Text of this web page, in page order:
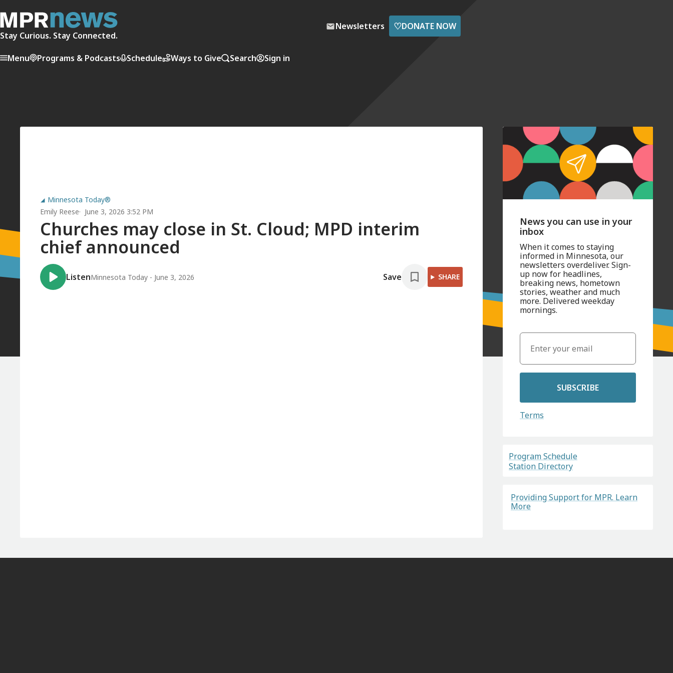
Stay Curious. Stay Connected.
Newsletters ♡DONATE NOW
Menu Programs & Podcasts Schedule Ways to Give Search Sign in
Minnesota Today®
Emily Reese
June 3, 2026 3:52 PM
Churches may close in St. Cloud; MPD interim
chief announced
Listen Minnesota Today - June 3, 2026 Save SHARE
News you can use in your
inbox
When it comes to staying
informed in Minnesota, our
newsletters overdeliver. Sign-
up now for headlines,
breaking news, hometown
stories, weather and much
more. Delivered weekday
mornings.
SUBSCRIBE
Terms
Program Schedule
Station Directory
Providing Support for MPR. Learn
More